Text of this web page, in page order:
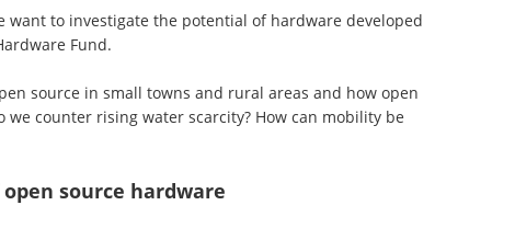
want to investigate the potential of hardware developed
Fund.
source in small towns and rural areas and how open
counter rising water scarcity? How can mobility be
source hardware